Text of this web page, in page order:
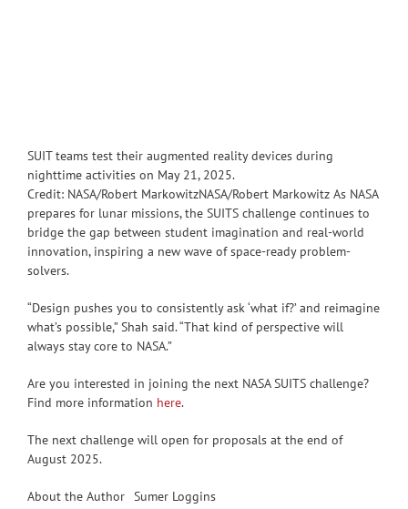
SUIT teams test their augmented reality devices during
nighttime activities on May 21, 2025.
Credit: NASA/Robert MarkowitzNASA/Robert Markowitz As NASA
prepares for lunar missions, the SUITS challenge continues to
bridge the gap between student imagination and real-world
innovation, inspiring a new wave of space-ready problem-
solvers.
“Design pushes you to consistently ask ‘what if?’ and reimagine
what’s possible,” Shah said. “That kind of perspective will
always stay core to NASA.”
Are you interested in joining the next NASA SUITS challenge?
Find more information here.
The next challenge will open for proposals at the end of
August 2025.
About the Author Sumer Loggins